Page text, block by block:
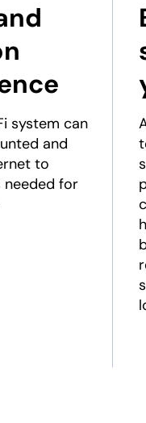
system can
and
to
for